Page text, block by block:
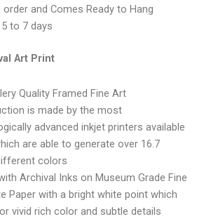
order and Comes Ready to Hang
to 7 days
Art Print
Quality Framed Fine Art
is made by the most
advanced inkjet printers available
are able to generate over 16.7
colors
Archival Inks on Museum Grade Fine
Paper with a bright white point which
vivid rich color and subtle details